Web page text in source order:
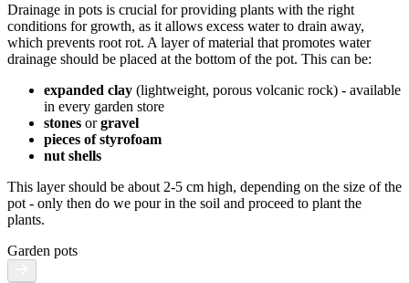
Drainage in pots is crucial for providing plants with the right
conditions for growth, as it allows excess water to drain away,
which prevents root rot. A layer of material that promotes water
drainage should be placed at the bottom of the pot. This can be:
expanded clay (lightweight, porous volcanic rock) - available
in every garden store
stones orgravel
pieces of styrofoam
nut shells
This layer should be about 2-5 cm high, depending on the size of the
pot - only then do we pour in the soil and proceed to plant the
plants.
Garden pots